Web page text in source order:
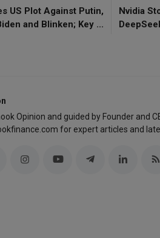
US Plot Against Putin,
and Blinken; Key ...
Nvidia
Opinion and guided by Founder and
for expert articles and